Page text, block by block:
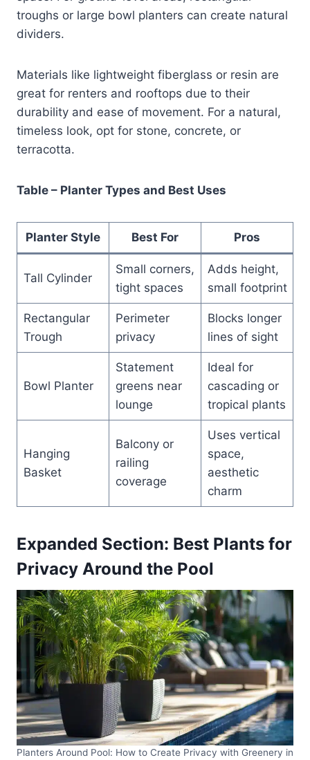
troughs or large bowl planters can create natural
dividers.
Materials like lightweight fiberglass or resin are
great for renters and rooftops due to their
durability and ease of movement. For a natural,
timeless look, opt for stone, concrete, or
terracotta.
Table – Planter Types and Best Uses
Planter Style Best For Pros
Tall Cylinder
Small corners,
tight spaces
Adds height,
small footprint
Rectangular
Trough
Perimeter
privacy
Blocks longer
lines of sight
Bowl Planter
Statement
greens near
lounge
Ideal for
cascading or
tropical plants
Hanging
Basket
Balcony or
railing
coverage
Uses vertical
space,
aesthetic
charm
Expanded Section: Best Plants for
Privacy Around the Pool
Planters Around Pool: How to Create Privacy with Greenery in